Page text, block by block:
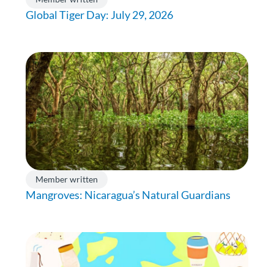
Global Tiger Day: July 29, 2026
Member written
Mangroves: Nicaragua’s Natural Guardians